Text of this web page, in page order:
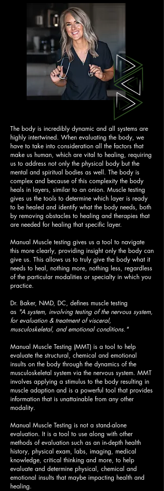
The body is incredibly dynamic and all systems are
highly intertwined. When evaluating the body, we
have to take into consideration all the factors that
make us human, which are vital to healing, requiring
us to address not only the physical body but the
mental and spiritual bodies as well. The body is
complex and because of this complexity the body
heals in layers, similar to an onion. Muscle testing
gives us the tools to determine which layer is ready
to be healed and identify what the body needs, both
by removing obstacles to healing and therapies that
are needed for healing that specific layer.
Manual Muscle testing gives us a tool to navigate
this more clearly, providing insight only the body can
give us. This allows us to truly give the body what it
needs to heal, nothing more, nothing less, regardless
of the particular modalities or specialty in which you
practice.
Dr. Baker, NMD, DC, defines muscle testing
as "A system, involving testing of the nervous system,
for evaluation & treatment of visceral,
musculoskeletal, and emotional conditions."
Manual Muscle Testing (MMT) is a tool to help
evaluate the structural, chemical and emotional
insults on the body through the dynamics of the
musculoskeletal system via the nervous system. MMT
involves applying a stimulus to the body resulting in
muscle adaption and is a powerful tool that provides
information that is unattainable from any other
modality.
Manual Muscle Testing is not a stand-alone
evaluation. It is a tool to use along with other
methods of evaluation such as an in-depth health
history, physical exam, labs, imaging, medical
knowledge, critical thinking and more, to help
evaluate and determine physical, chemical and
emotional insults that maybe impacting health and
healing.